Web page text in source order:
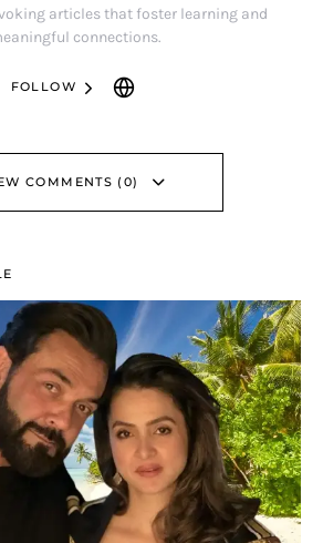
articles that foster learning and
connections.
FOLLOW
COMMENTS (0)